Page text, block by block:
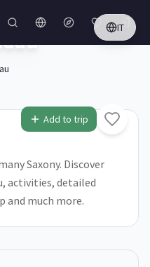
IT
Add to trip
Saxony. Discover
activities, detailed
much more.